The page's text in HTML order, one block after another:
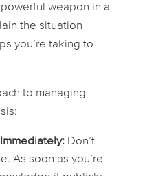
weapon in a
the situation
you’re taking to
to managing
Don’t
As soon as you’re